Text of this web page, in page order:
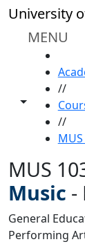
Skip to main
University
MENU
Toggle
//
//
MUS
Music -
General
Performing